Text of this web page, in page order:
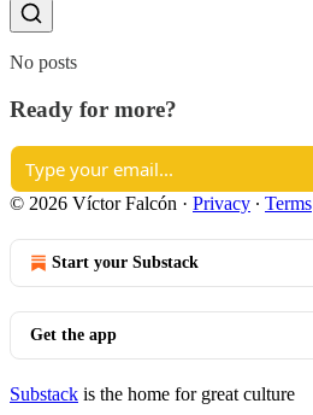
No posts
Ready for more?
© 2026 Víctor Falcón · Privacy ∙ Terms
Start your Substack
Get the app
Substack is the home for great culture